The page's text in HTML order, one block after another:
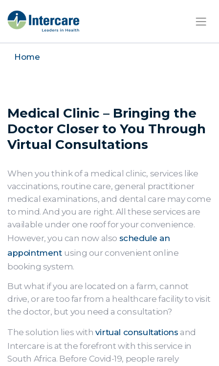
×
Home
Medical Clinic – Bringing the
Doctor Closer to You Through
Virtual Consultations
When you think of a medical clinic, services like
vaccinations, routine care, general practitioner
medical examinations, and dental care may come
to mind. And you are right. All these services are
available under one roof for your convenience.
However, you can now also schedule an
appointment using our convenient online
booking system.
But what if you are located on a farm, cannot
drive, or are too far from a healthcare facility to visit
the doctor, but you need a consultation?
The solution lies with virtual consultations and
Intercare is at the forefront with this service in
South Africa. Before Covid-19, people rarely